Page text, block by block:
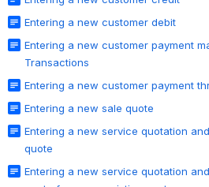
Entering a new customer debit
Entering a new customer payment
Transactions
Entering a new customer payment
Entering a new sale quote
Entering a new service quotation
quote
Entering a new service quotation